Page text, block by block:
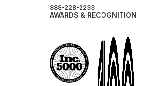
888-228-2233
AWARDS & RECOGNITION